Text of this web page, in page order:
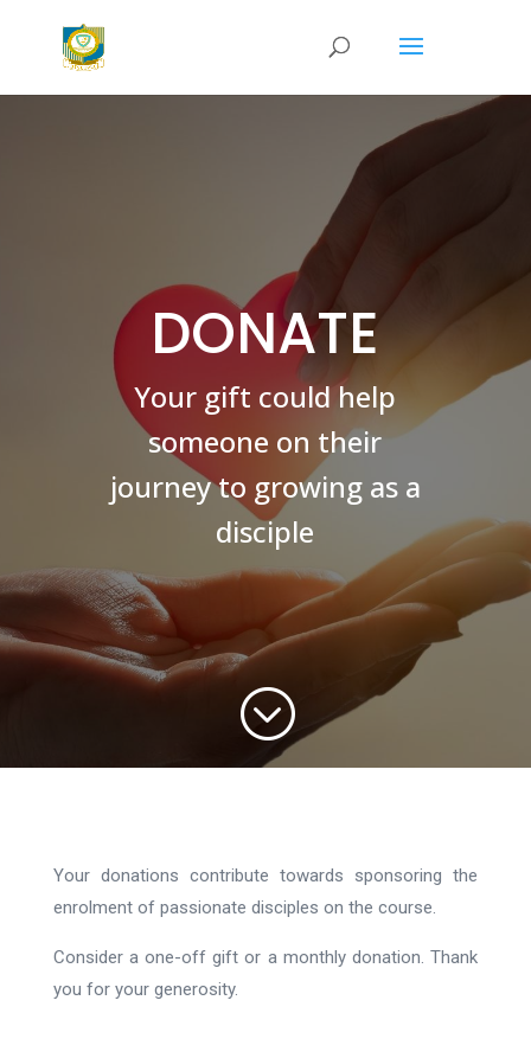
DONATE
Your gift could help
someone on their
journey to growing as a
disciple
;
Your donations contribute towards sponsoring the
enrolment of passionate disciples on the course.
Consider a one-off gift or a monthly donation. Thank
you for your generosity.